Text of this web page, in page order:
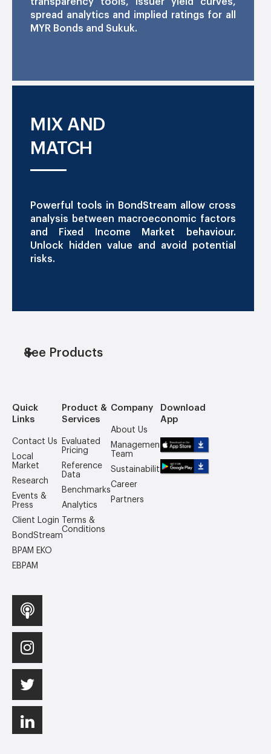
spread analytics and implied ratings for all
MYR Bonds and Sukuk.
MIX AND
MATCH
Powerful tools in BondStream allow cross
analysis between macroeconomic factors
and Fixed Income Market behaviour.
Unlock hidden value and avoid potential
risks.
See Products
Quick
Links
Contact Us
Local
Market
Research
Events &
Press
Client Login
BondStream
BPAM EKO
EBPAM
Product &
Services
Evaluated
Pricing
Reference
Data
Benchmarks
Analytics
Terms &
Conditions
Company
About Us
Management
Team
Sustainability
Career
Partners
Download
App